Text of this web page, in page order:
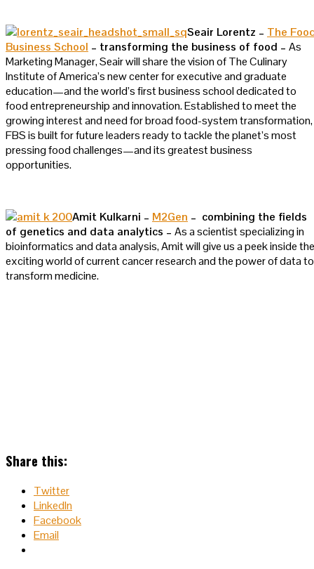
Seair Lorentz – The
Business School – transforming the business of food – As
Marketing Manager, Seair will share the vision of The Culinary
Institute of America’s new center for executive and graduate
education—and the world’s first business school dedicated to
food entrepreneurship and innovation. Established to meet the
growing interest and need for broad food-system transformation,
FBS is built for future leaders ready to tackle the planet’s most
pressing food challenges—and its greatest business
opportunities.
Amit Kulkarni – M2Gen – combining the fields
of genetics and data analytics – As a scientist specializing in
bioinformatics and data analysis, Amit will give us a peek inside the
exciting world of current cancer research and the power of data to
transform medicine.
Share this:
Twitter
LinkedIn
Facebook
Email